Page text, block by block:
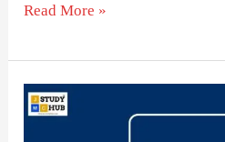
Read More »
Correct